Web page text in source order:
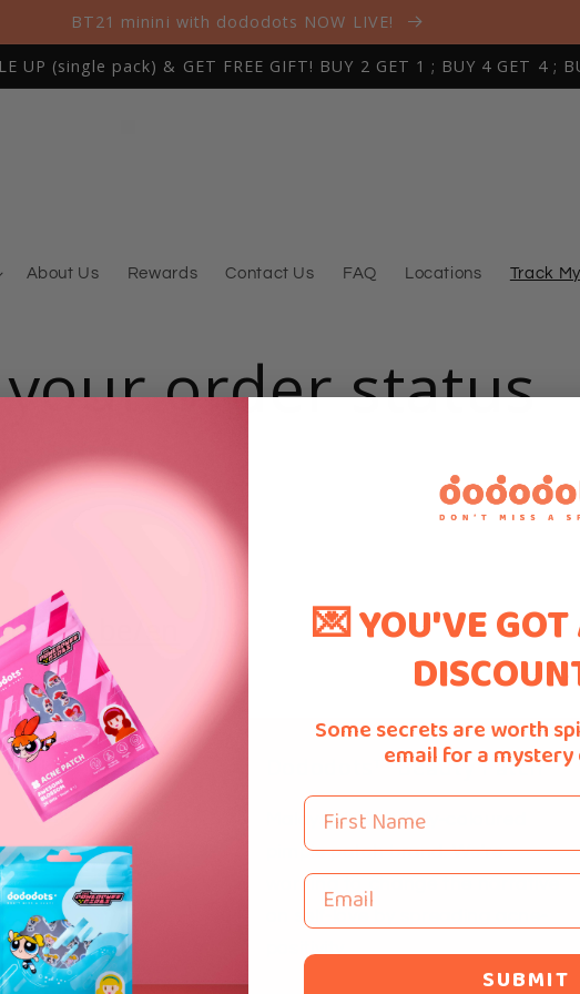
BT21 minini with dododots NOW LIVE!
UP (single pack) & GET FREE GIFT! BUY 2 GET 1 ; BUY 4 GET 4 ;
About Us Rewards Contact Us FAQ Locations Track
order status
en
Links
Us
Dododots™ Beauty Patch
Malaysia's first fully-coloured
pimple patch brand. We're
working to change the narrative
on self-love by spreading acne-
💌 YOU'VE GOT
Some secrets are worth
email for a
First Name
Email
SUBMIT